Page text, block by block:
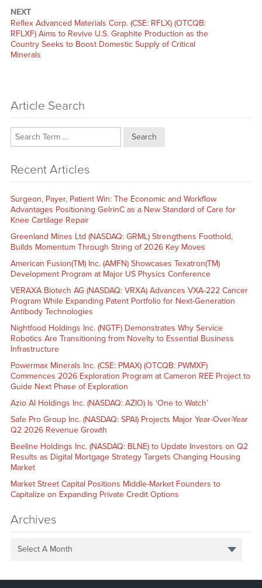
NEXT
Next
post:
Reflex Advanced Materials Corp. (CSE: RFLX) (OTCQB:
RFLXF) Aims to Revive U.S. Graphite Production as the
Country Seeks to Boost Domestic Supply of Critical
Minerals
Article Search
Search
Recent Articles
Surgeon, Payer, Patient Win: The Economic and Workflow
Advantages Positioning GelrinC as a New Standard of Care for
Knee Cartilage Repair
Greenland Mines Ltd (NASDAQ: GRML) Strengthens Foothold,
Builds Momentum Through String of 2026 Key Moves
American Fusion(TM) Inc. (AMFN) Showcases Texatron(TM)
Development Program at Major US Physics Conference
VERAXA Biotech AG (NASDAQ: VRXA) Advances VXA-222 Cancer
Program While Expanding Patent Portfolio for Next-Generation
Antibody Technologies
Nightfood Holdings Inc. (NGTF) Demonstrates Why Service
Robotics Are Transitioning from Novelty to Essential Business
Infrastructure
Powermax Minerals Inc. (CSE: PMAX) (OTCQB: PWMXF)
Commences 2026 Exploration Program at Cameron REE Project to
Guide Next Phase of Exploration
Azio AI Holdings Inc. (NASDAQ: AZIO) Is ‘One to Watch’
Safe Pro Group Inc. (NASDAQ: SPAI) Projects Major Year-Over-Year
Q2 2026 Revenue Growth
Beeline Holdings Inc. (NASDAQ: BLNE) to Update Investors on Q2
Results as Digital Mortgage Strategy Targets Changing Housing
Market
Market Street Capital Positions Middle-Market Founders to
Capitalize on Expanding Private Credit Options
Archives
Select A Month